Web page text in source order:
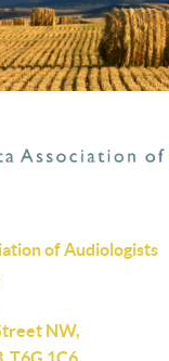
of Audiologists
NW,